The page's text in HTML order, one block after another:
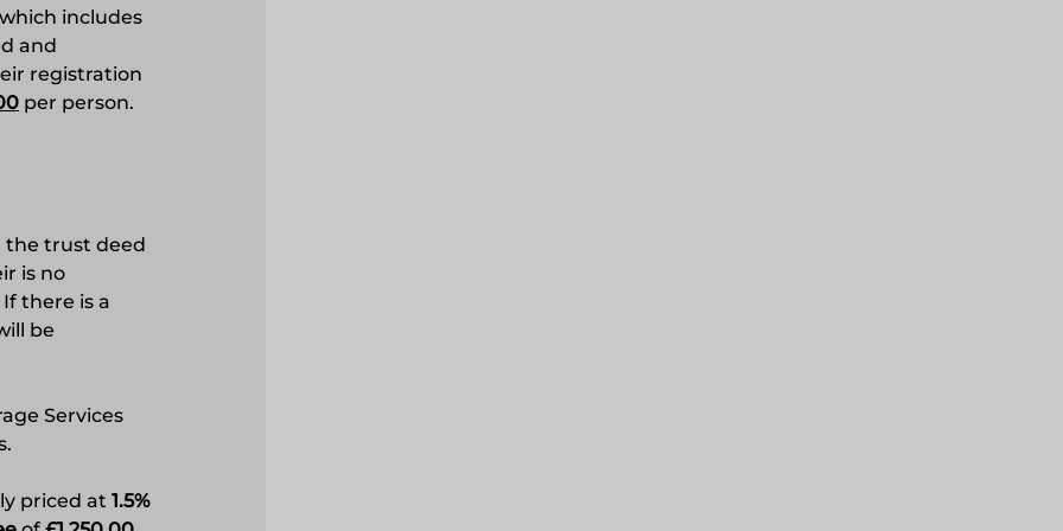
includes
and
registration
per person.
the trust deed
is no
there is a
be
Services
priced at 1.5%